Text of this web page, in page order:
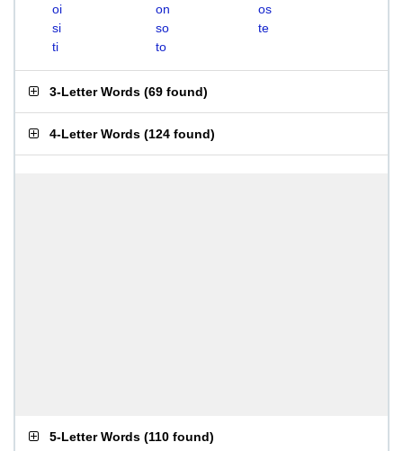
oi
on
os
si
so
te
ti
to
3-Letter Words (69 found)
4-Letter Words (124 found)
5-Letter Words (110 found)